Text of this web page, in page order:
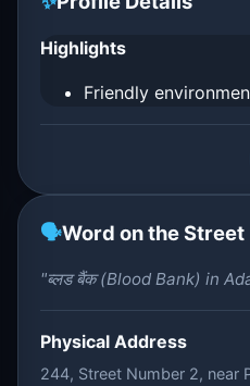
Highlights
Friendly
🗣️Word on the Street
"ब्लड बैंक (Blood Bank) in
Physical Address
244, Street Number 2, near